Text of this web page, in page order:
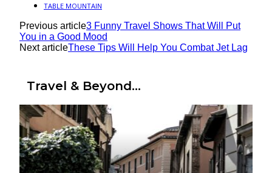
TABLE MOUNTAIN
Previous article3 Funny Travel Shows That Will Put
You in a Good Mood
Next articleThese Tips Will Help You Combat Jet Lag
Travel & Beyond...